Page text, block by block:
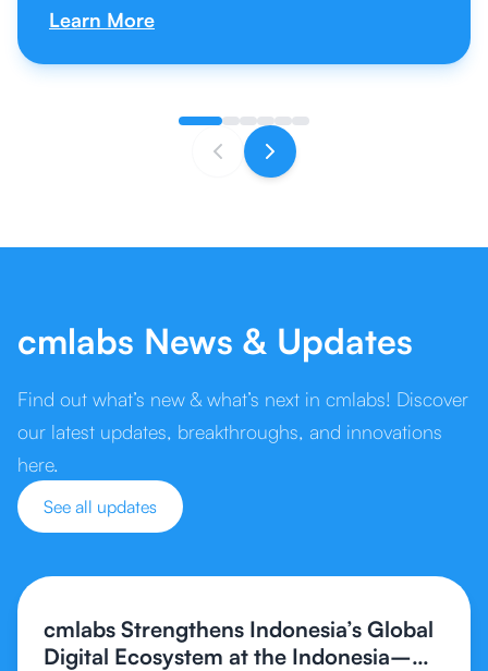
Learn More
cmlabs News & Updates
Find out what’s new & what’s next in cmlabs! Discover
our latest updates, breakthroughs, and innovations
here.
See all updates
cmlabs Strengthens Indonesia’s Global
Digital Ecosystem at the Indonesia–